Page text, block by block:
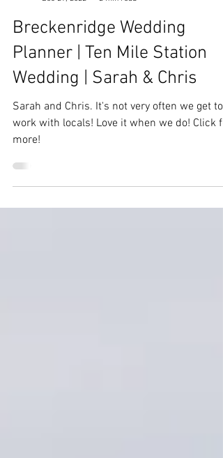
Ebs
Dec 29, 2022
2 min read
Breckenridge Wedding
Planner | Ten Mile Station
Wedding | Sarah & Chris
work with locals! Love it when we do! Click
more!